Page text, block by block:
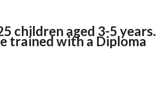
children aged 3-5 years.
trained with a Diploma